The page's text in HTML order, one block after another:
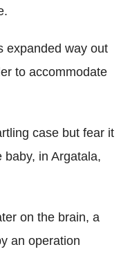
expanded way out
to accommodate
case but fear it
in Argatala,
on the brain, a
an operation